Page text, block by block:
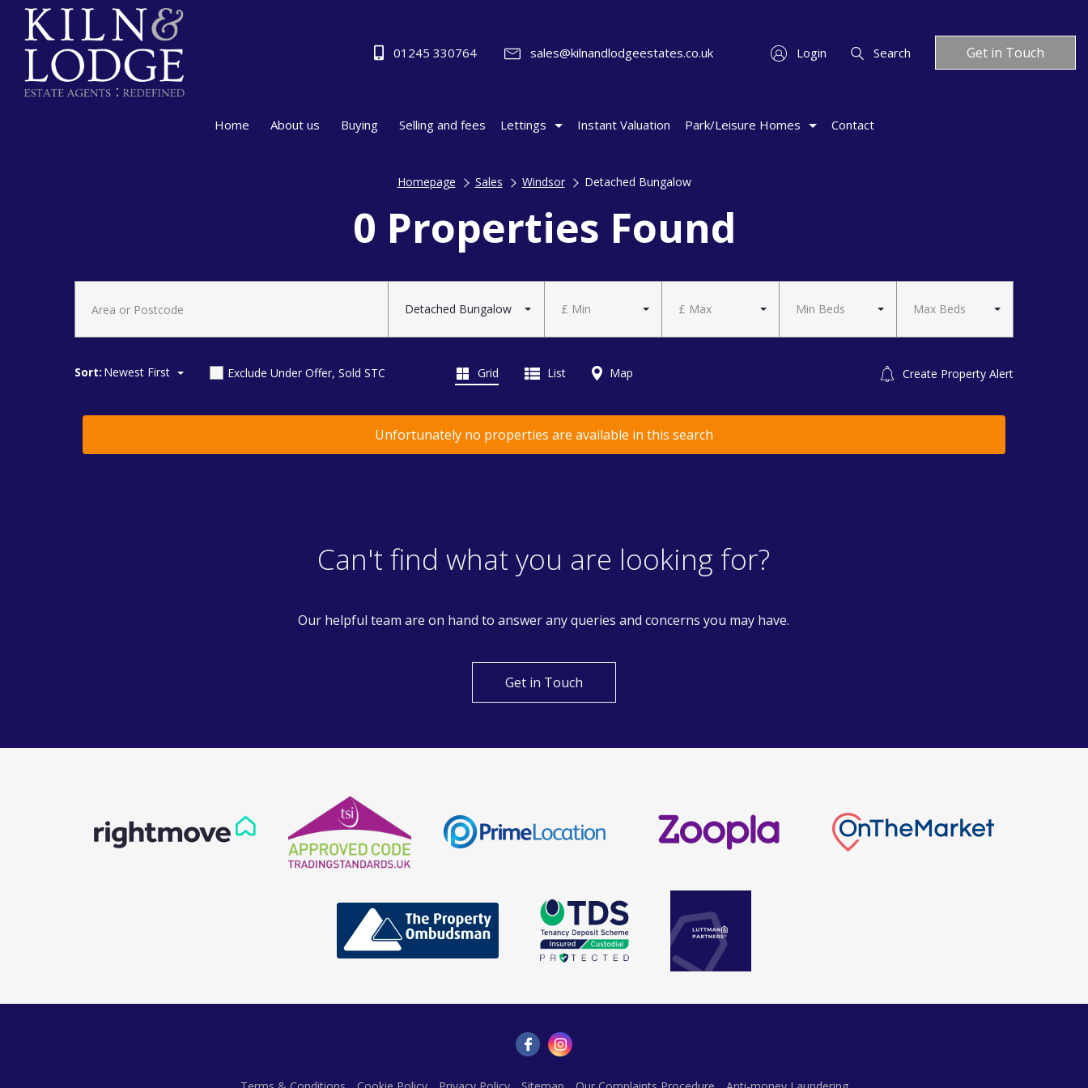
01245 330764 sales@kilnandlodgeestates.co.uk Login Search Get in Touch
Home About us Buying Selling and fees Lettings Instant Valuation Park/Leisure Homes Contact
Homepage Sales Windsor Detached Bungalow
0 Properties Found
Detached Bungalow £ Min £ Max Min Beds Max Beds
Sort: Newest First Exclude Under Offer, Sold STC Create Property Alert
Grid List Map
Unfortunately no properties are available in this search
Can't find what you are looking for?
Our helpful team are on hand to answer any queries and concerns you may have.
Get in Touch